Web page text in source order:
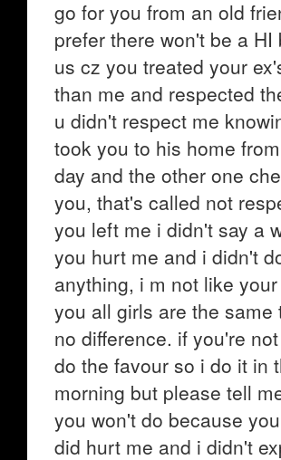
go for you from an old
prefer there won't be a HI
us cz you treated your
than me and respected
u didn't respect me
took you to his home
day and the other one
you, that's called not
you left me i didn't say a
you hurt me and i didn't
anything, i m not like
you all girls are the same
no difference. if you're
do the favour so i do it in
morning but please tell
you won't do because
did hurt me and i didn't